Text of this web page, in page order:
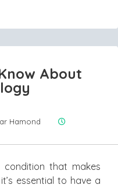
About
Hamond
that makes
essential to have a